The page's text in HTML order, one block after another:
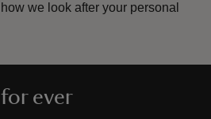
we look after your personal
ever